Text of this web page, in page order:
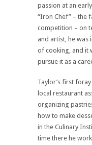
passion at an
“Iron Chef” – the
competition – on
and artist, he was
of cooking, and it
pursue it as a
Taylor’s first
local restaurant
organizing
how to make
in the Culinary
time there he